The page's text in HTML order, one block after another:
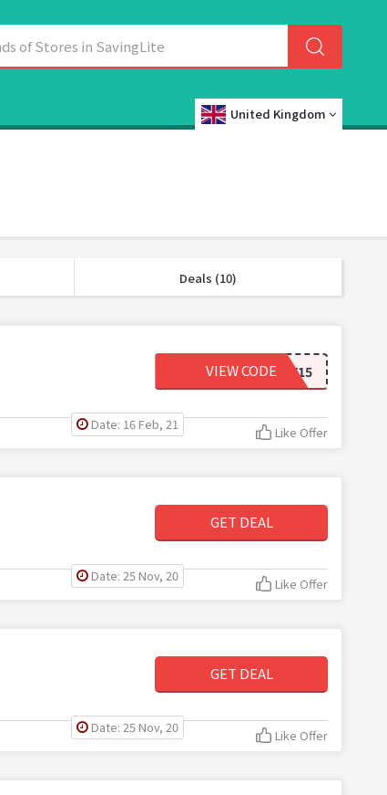
United Kingdom
Deals (10)
TAMMY15
VIEW CODE
Date: 16 Feb, 21 Like Offer
GET DEAL
Date: 25 Nov, 20 Like Offer
GET DEAL
Date: 25 Nov, 20 Like Offer